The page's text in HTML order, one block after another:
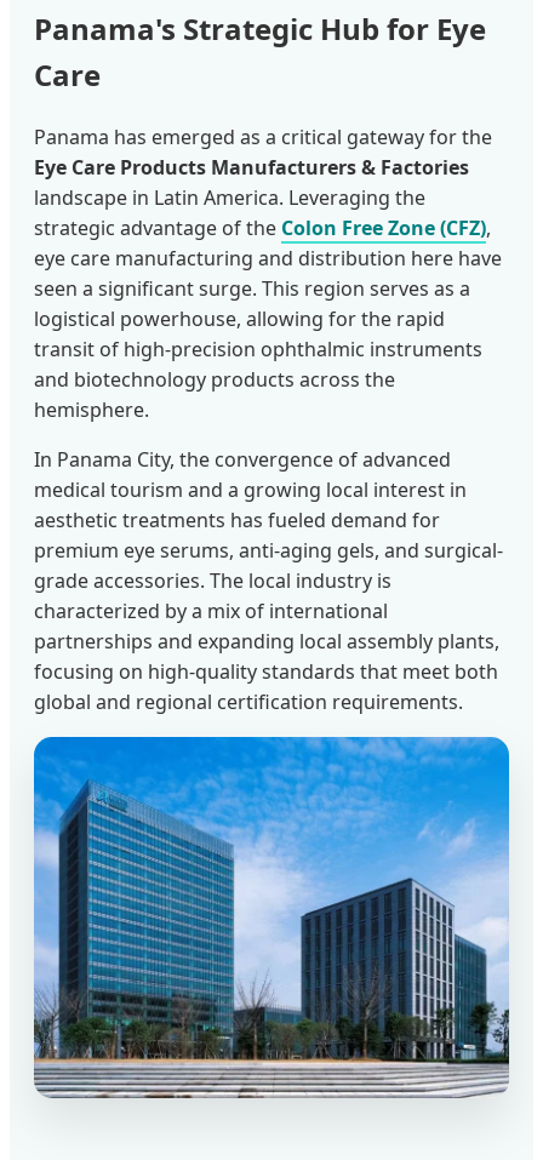
Panama's Strategic Hub for Eye
Care
Panama has emerged as a critical gateway for the
Eye Care Products Manufacturers & Factories
landscape in Latin America. Leveraging the
strategic advantage of the Colon Free Zone (CFZ),
eye care manufacturing and distribution here have
seen a significant surge. This region serves as a
logistical powerhouse, allowing for the rapid
transit of high-precision ophthalmic instruments
and biotechnology products across the
hemisphere.
In Panama City, the convergence of advanced
medical tourism and a growing local interest in
aesthetic treatments has fueled demand for
premium eye serums, anti-aging gels, and surgical-
grade accessories. The local industry is
characterized by a mix of international
partnerships and expanding local assembly plants,
focusing on high-quality standards that meet both
global and regional certification requirements.